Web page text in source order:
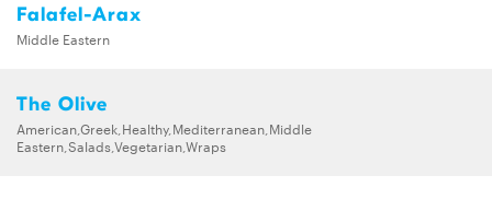
Falafel-Arax
Middle Eastern
The Olive
American,Greek,Healthy,Mediterranean,Middle
Eastern,Salads,Vegetarian,Wraps